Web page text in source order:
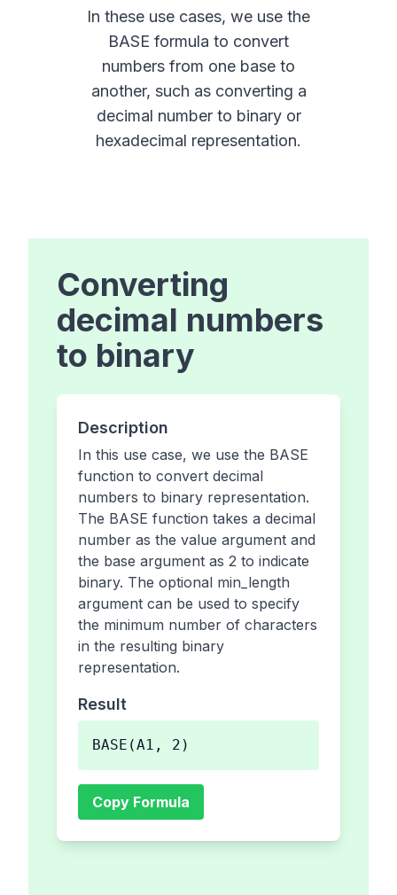
In these use cases, we use the
BASE formula to convert
numbers from one base to
another, such as converting a
decimal number to binary or
hexadecimal representation.
Converting
decimal numbers
to binary
Description
In this use case, we use the BASE
function to convert decimal
numbers to binary representation.
The BASE function takes a decimal
number as the value argument and
the base argument as 2 to indicate
binary. The optional min_length
argument can be used to specify
the minimum number of characters
in the resulting binary
representation.
Result
BASE(A1, 2)
Copy Formula